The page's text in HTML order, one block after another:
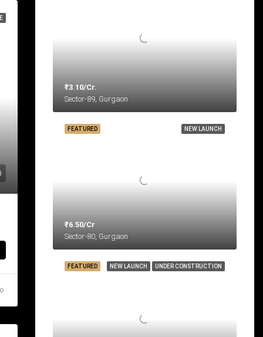
₹3.10/Cr.
Sector-89, Gurgaon
NEW LAUNCH
FEATURED
₹6.50/Cr
Sector-80, Gurgaon
NEW LAUNCH UNDER CONSTRUCTION
FEATURED